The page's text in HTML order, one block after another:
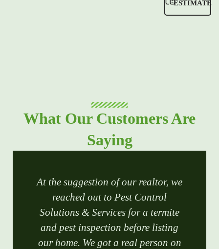
ESTIMATE
What Our Customers Are
Saying
At the suggestion of our realtor, we
reached out to Pest Control
Solutions & Services for a termite
and pest inspection before listing
our home. We got a real person on